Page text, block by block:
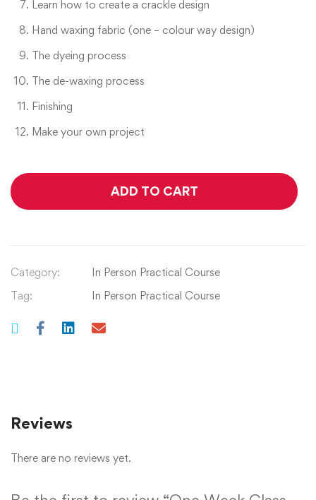
Learn how to create a crackle design
Hand waxing fabric (one – colour way design)
The dyeing process
The de-waxing process
Finishing
Make your own project
ADD TO CART
Category:
In Person Practical Course
Tag:
In Person Practical Course
Reviews
There are no reviews yet.